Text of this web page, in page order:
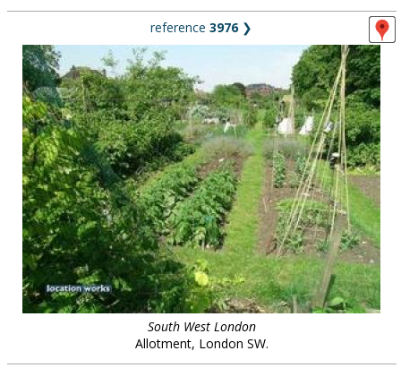
reference 3976❯
South West London
Allotment, London SW.